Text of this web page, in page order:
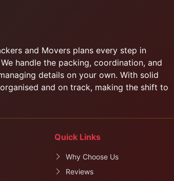
and Movers plans every step in
handle the packing, coordination, and
details on your own. With solid
and on track, making the shift to
Quick Links
Why Choose Us
Reviews